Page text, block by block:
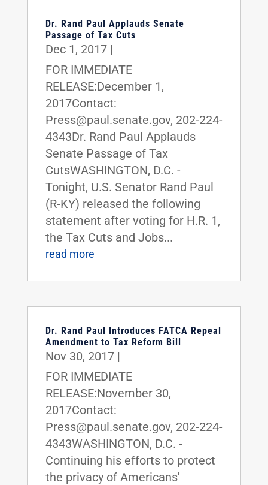
Dr. Rand Paul Applauds Senate
Passage of Tax Cuts
Dec 1, 2017|
FOR IMMEDIATE
RELEASE:December 1,
2017Contact:
Press@paul.senate.gov, 202-224-
4343Dr. Rand Paul Applauds
Senate Passage of Tax
CutsWASHINGTON, D.C. -
Tonight, U.S. Senator Rand Paul
(R-KY) released the following
statement after voting for H.R. 1,
the Tax Cuts and Jobs...
read more
Dr. Rand Paul Introduces FATCA Repeal
Amendment to Tax Reform Bill
Nov 30, 2017|
FOR IMMEDIATE
RELEASE:November 30,
2017Contact:
Press@paul.senate.gov, 202-224-
4343WASHINGTON, D.C. -
Continuing his efforts to protect
the privacy of Americans'